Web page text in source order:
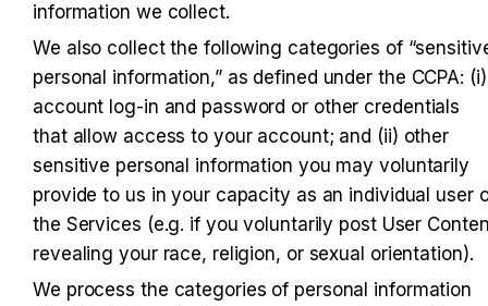
information we collect.
We also collect the following categories of
personal information,” as defined under the CCPA: (i)
account log-in and password or other credentials
that allow access to your account; and (ii) other
sensitive personal information you may voluntarily
provide to us in your capacity as an individual user
the Services (e.g. if you voluntarily post User
revealing your race, religion, or sexual orientation).
We process the categories of personal information